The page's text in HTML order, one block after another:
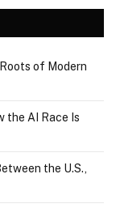
of Modern
the AI Race Is
the U.S.,